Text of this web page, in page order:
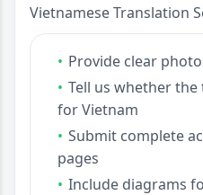
Vietnamese Translation
Provide clear
Tell us whether
for Vietnam
Submit complete
pages
Include diagrams